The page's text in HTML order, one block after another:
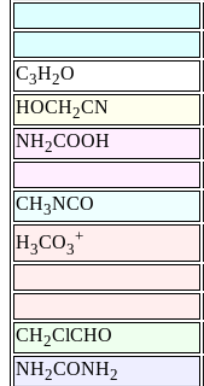
C3H2O
HOCH2CN
NH2COOH
CH3NCO
H3CO3
+
CH2ClCHO
NH2CONH2